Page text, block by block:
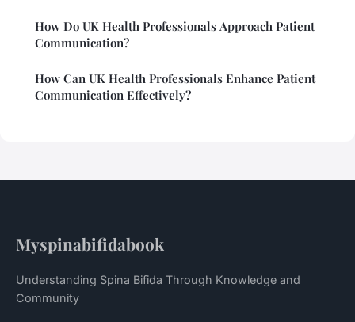
How Do UK Health Professionals Approach Patient
Communication?
How Can UK Health Professionals Enhance Patient
Communication Effectively?
Myspinabifidabook
Understanding Spina Bifida Through Knowledge and
Community